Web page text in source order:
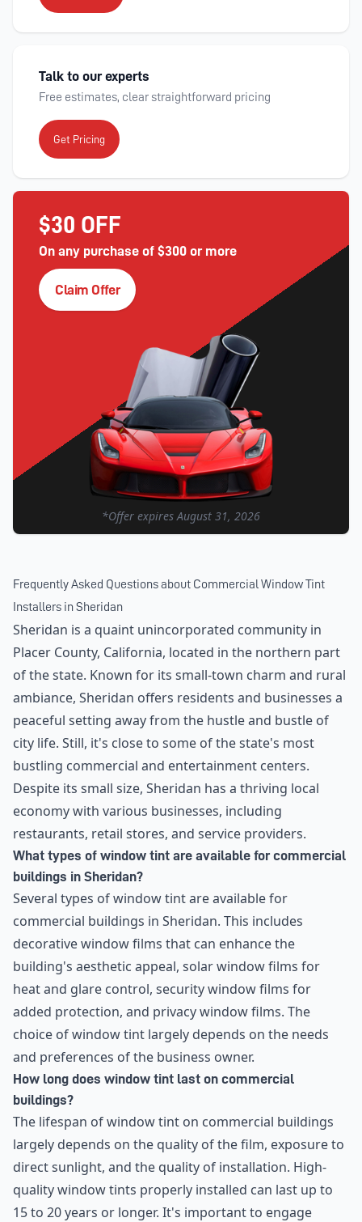
Talk to our experts
Free estimates, clear straightforward pricing
Get Pricing
$30 OFF
On any purchase of $300 or more
Claim Offer
*Offer expiresAugust 31, 2026
Frequently Asked Questions about Commercial Window Tint
Installers inSheridan
Sheridan is a quaint unincorporated community in
Placer County, California, located in the northern part
of the state. Known for its small-town charm and rural
ambiance, Sheridan offers residents and businesses a
peaceful setting away from the hustle and bustle of
city life. Still, it's close to some of the state's most
bustling commercial and entertainment centers.
Despite its small size, Sheridan has a thriving local
economy with various businesses, including
restaurants, retail stores, and service providers.
What types of window tint are available for commercial
buildings in Sheridan?
Several types of window tint are available for
commercial buildings in Sheridan. This includes
decorative window films that can enhance the
building's aesthetic appeal, solar window films for
heat and glare control, security window films for
added protection, and privacy window films. The
choice of window tint largely depends on the needs
and preferences of the business owner.
How long does window tint last on commercial
buildings?
The lifespan of window tint on commercial buildings
largely depends on the quality of the film, exposure to
direct sunlight, and the quality of installation. High-
quality window tints properly installed can last up to
15 to 20 years or longer. It's important to engage